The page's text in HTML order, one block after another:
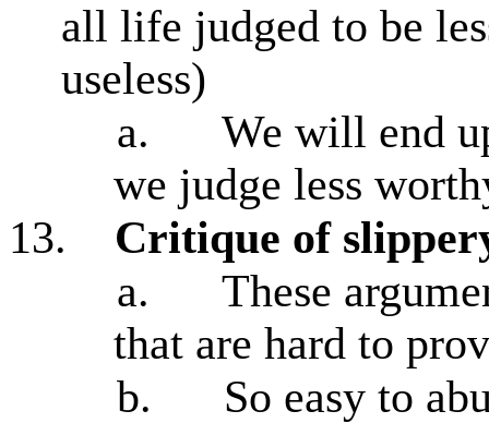
all life judged to be
useless)
a.
We will end
we judge less
13.
Critique of
a.
These
that are hard to
b.
So easy to